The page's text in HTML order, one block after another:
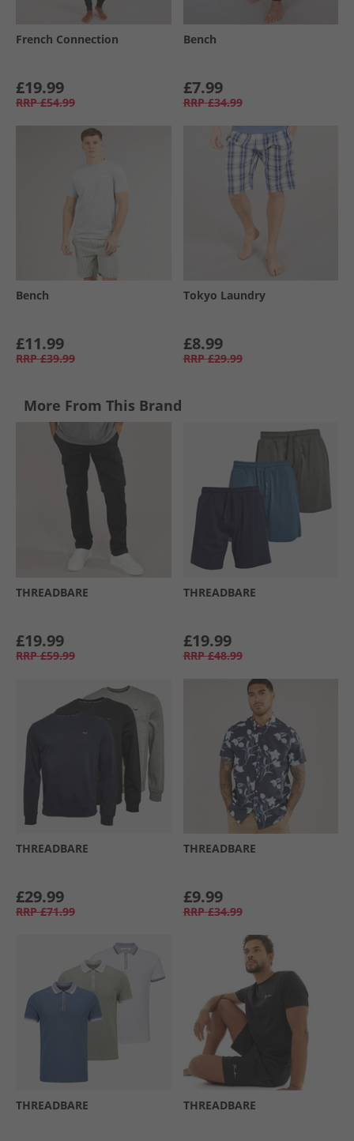
French Connection
£19.99
RRP £54.99
Bench
£7.99
RRP £34.99
Bench
£11.99
RRP £39.99
Tokyo Laundry
£8.99
RRP £29.99
More From This Brand
THREADBARE
£19.99
RRP £59.99
THREADBARE
£19.99
RRP £48.99
THREADBARE
£29.99
RRP £71.99
THREADBARE
£9.99
RRP £34.99
THREADBARE THREADBARE